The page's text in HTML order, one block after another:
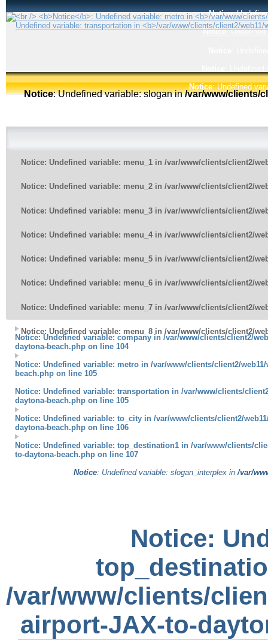
Notice:
Notice:
Notice: Undefined
Notice: Undefined variable: slogan in/var/www/clients/
Notice: Undefined variable: menu_1 in /var/www/clients/client2/
Notice: Undefined variable: menu_2 in /var/www/clients/client2/
Notice: Undefined variable: menu_3 in /var/www/clients/client2/
Notice: Undefined variable: menu_4 in /var/www/clients/client2/
Notice: Undefined variable: menu_5 in /var/www/clients/client2/
Notice: Undefined variable: menu_6 in /var/www/clients/client2/
Notice: Undefined variable: menu_7 in /var/www/clients/client2/
Notice: Undefined variable: menu_8 in /var/www/clients/client2/
Notice: Undefined variable: company in /var/www/clients/client2/
daytona-beach.php on line 104
Notice: Undefined variable: metro in /var/www/clients/client2/
beach.php on line 105
Notice: Undefined variable: transportation in /var/www/clients/
daytona-beach.php on line 105
Notice: Undefined variable: to_city in /var/www/clients/client2/
daytona-beach.php on line 106
Notice: Undefined variable: top_destination1 in /var/www/clients/
to-daytona-beach.php on line 107
Notice: Undefined variable: slogan_interplex in /var/
Notice:
/var/www/clients/
airport-JAX-to-